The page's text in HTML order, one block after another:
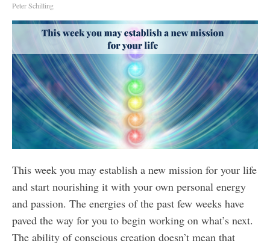
Peter Schilling
This week you may establish a new mission for your life
and start nourishing it with your own personal energy
and passion. The energies of the past few weeks have
paved the way for you to begin working on what’s next.
The ability of conscious creation doesn’t mean that